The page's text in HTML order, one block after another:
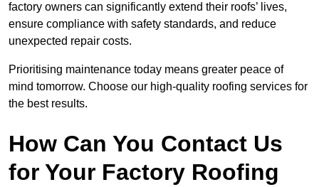
factory owners can significantly extend their roofs’ lives,
ensure compliance with safety standards, and reduce
unexpected repair costs.
Prioritising maintenance today means greater peace of
mind tomorrow. Choose our high-quality roofing services for
the best results.
How Can You Contact Us
for Your Factory Roofing